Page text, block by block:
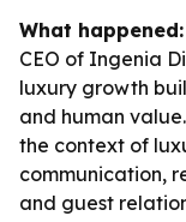
What happened:
CEO of Ingenia
luxury growth
and human
the context of
communication,
and guest